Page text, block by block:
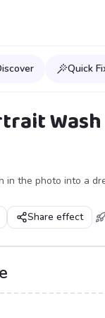
Quick
Wash
in the photo into a
Share effect